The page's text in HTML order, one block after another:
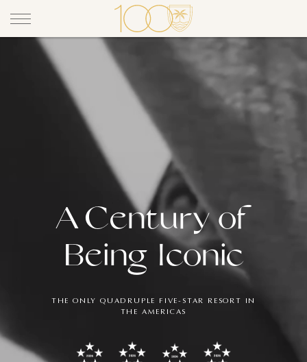
A
A Century of
Being Iconic
THE ONLY QUADRUPLE FIVE-STAR RESORT IN
THE AMERICAS